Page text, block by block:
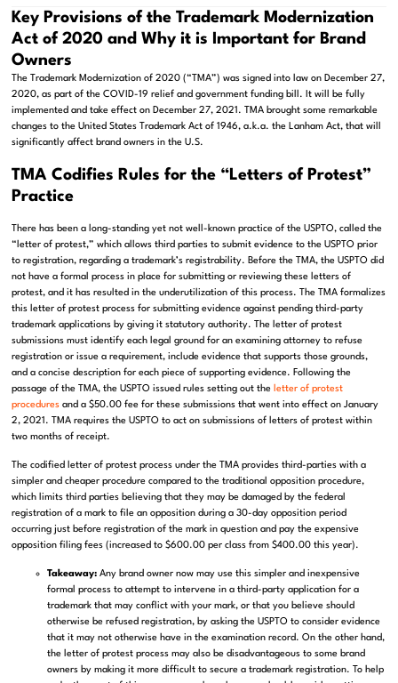
Key Provisions of the Trademark Modernization
Act of 2020 and Why it is Important for Brand
Owners
The Trademark Modernization of 2020 (“TMA”) was signed into law on December 27,
2020, as part of the COVID-19 relief and government funding bill. It will be fully
implemented and take effect on December 27, 2021. TMA brought some remarkable
changes to the United States Trademark Act of 1946, a.k.a. the Lanham Act, that will
significantly affect brand owners in the U.S.
TMA Codifies Rules for the “Letters of Protest”
Practice
There has been a long-standing yet not well-known practice of the USPTO, called the
“letter of protest,” which allows third parties to submit evidence to the USPTO prior
to registration, regarding a trademark’s registrability. Before the TMA, the USPTO did
not have a formal process in place for submitting or reviewing these letters of
protest, and it has resulted in the underutilization of this process. The TMAformalizes
this letter of protest process for submitting evidence against pending third-party
trademark applications by giving it statutory authority. The letterof protest
submissions must identify each legal ground for an examining attorney to refuse
registration or issue a requirement, include evidence that supports those grounds,
and a concise description for each piece of supporting evidence. Following the
passage of the TMA, the USPTO issued rules setting out the letter of protest
procedures and a $50.00 fee for these submissions that went into effect on January
2, 2021. TMArequires the USPTO to act on submissions of letters of protest within
two months of receipt.
The codified letter of protest process under the TMA provides third-parties with a
simpler and cheaper procedure compared to the traditional opposition procedure,
which limits third parties believing that they may be damaged by the federal
registration of a mark to file an opposition during a 30-day opposition period
occurring just before registration of the mark in question and pay the expensive
opposition filing fees (increased to $600.00 per class from $400.00 this year).
Takeaway: Any brand owner now mayuse this simpler and inexpensive
formal process to attempt to intervene in a third-party application for a
trademark that may conflict with your mark, or that you believe should
otherwise be refused registration, by asking the USPTO to consider evidence
that it may not otherwise have in the examination record. On the other hand,
the letter of protest process may also be disadvantageous to some brand
owners by making it more difficult to secure a trademark registration. To help